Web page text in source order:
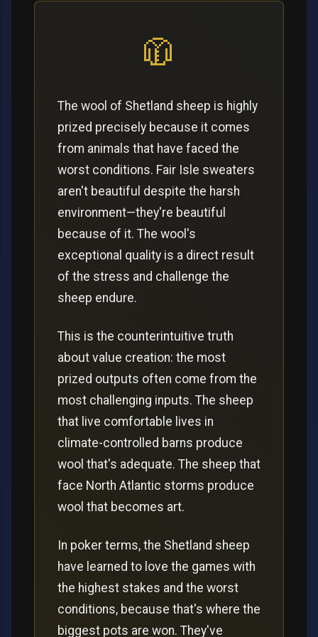
🧥
The wool of Shetland sheep is highly
prized precisely because it comes
from animals that have faced the
worst conditions. Fair Isle sweaters
aren't beautiful despite the harsh
environment—they're beautiful
because of it. The wool's
exceptional quality is a direct result
of the stress and challenge the
sheep endure.
This is the counterintuitive truth
about value creation: the most
prized outputs often come from the
most challenging inputs. The sheep
that live comfortable lives in
climate-controlled barns produce
wool that's adequate. The sheep that
face North Atlantic storms produce
wool that becomes art.
In poker terms, the Shetland sheep
have learned to love the games with
the highest stakes and the worst
conditions, because that's where the
biggest pots are won. They've